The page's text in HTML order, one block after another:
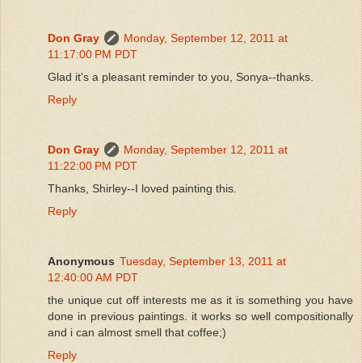
Don Gray
Monday, September 12, 2011 at
11:17:00 PM PDT
Glad it's a pleasant reminder to you, Sonya--thanks.
Reply
Don Gray
Monday, September 12, 2011 at
11:22:00 PM PDT
Thanks, Shirley--I loved painting this.
Reply
Anonymous Tuesday, September 13, 2011 at
12:40:00 AM PDT
the unique cut off interests me as it is something you have
done in previous paintings. it works so well compositionally
and i can almost smell that coffee;)
Reply